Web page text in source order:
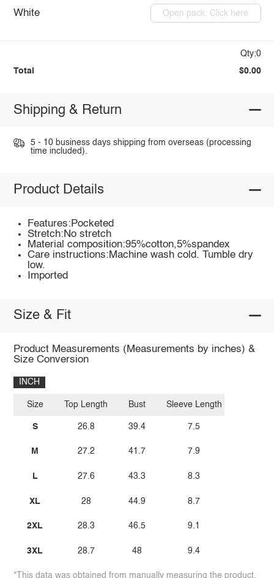
White Open pack: Click here
Qty:0
Total $0.00
Shipping & Return
5 - 10 business days shipping from overseas (processing
time included).
Product Details
Features:Pocketed
Stretch:No stretch
Material composition:95%cotton,5%spandex
Care instructions:Machine wash cold. Tumble dry
low.
Imported
Size & Fit
Product Measurements (Measurements by inches) &
Size Conversion
INCH
Size
S
M
L
XL
2XL
3XL
Top Length
26.8
27.2
27.6
28
28.3
28.7
Bust
39.4
41.7
43.3
44.9
46.5
48
Sleeve Length
7.5
7.9
8.3
8.7
9.1
9.4
*This data was obtained from manually measuring the product,